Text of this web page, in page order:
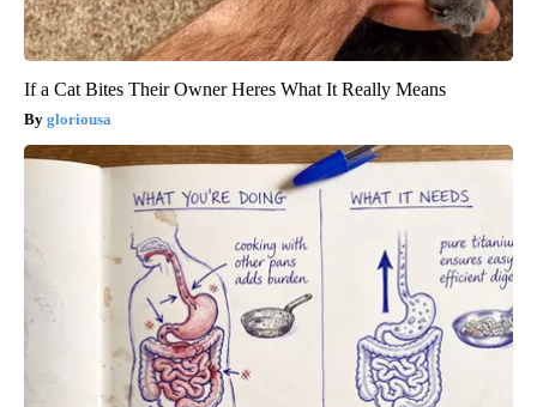
If a Cat Bites Their Owner Heres What It Really Means
gloriousa